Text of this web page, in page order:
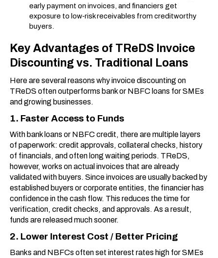
early payment on invoices, and financiers get
exposure to low‐risk receivables from creditworthy
buyers.
Key Advantages of TReDS Invoice
Discounting vs. Traditional Loans
Here are several reasons why invoice discounting on
TReDS often outperforms bank or NBFC loans for SMEs
and growing businesses.
1. Faster Access to Funds
With bank loans or NBFC credit, there are multiple layers
of paperwork: credit approvals, collateral checks, history
of financials, and often long waiting periods. TReDS,
however, works on actual invoices that are already
validated with buyers. Since invoices are usually backed by
established buyers or corporate entities, the financier has
confidence in the cash flow. This reduces the time for
verification, credit checks, and approvals. As a result,
funds are released much sooner.
2. Lower Interest Cost / Better Pricing
Banks and NBFCs often set interest rates high for SMEs